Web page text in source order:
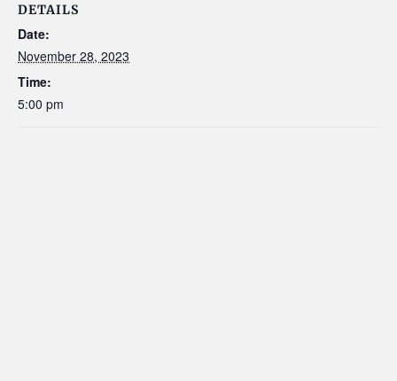
DETAILS
Date:
November 28, 2023
Time:
5:00 pm